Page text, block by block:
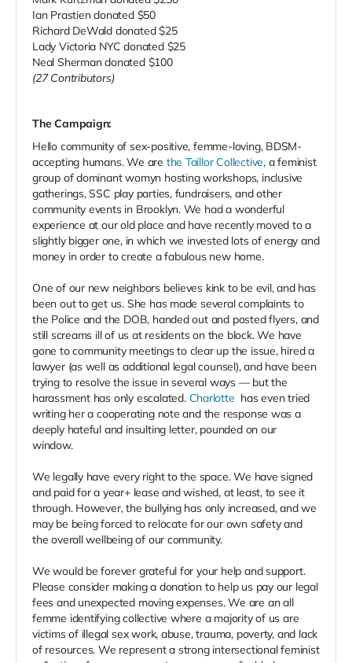
Ian Prastien donated $50
Richard DeWald donated $25
Lady Victoria NYC donated $25
Neal Sherman donated $100
(27 Contributors)
The Campaign:
Hello community of sex-positive, femme-loving, BDSM-
accepting humans. We are the Taillor Collective, a feminist
group of dominant womyn hosting workshops, inclusive
gatherings, SSC play parties, fundraisers, and other
community events in Brooklyn. We had a wonderful
experience at our old place and have recently moved to a
slightly bigger one, in which we invested lots of energy and
money in order to create a fabulous new home.
One of our new neighbors believes kink to be evil, and has
been out to get us. She has made several complaints to
the Police and the DOB, handed out and posted flyers, and
still screams ill of us at residents on the block. We have
gone to community meetings to clear up the issue, hired a
lawyer (as well as additional legal counsel), and have been
trying to resolve the issue in several ways — but the
harassment has only escalated. Charlotte has even tried
writing her a cooperating note and the response was a
deeply hateful and insulting letter, pounded on our
window.
We legally have every right to the space. We have signed
and paid for a year+ lease and wished, at least, to see it
through. However, the bullying has only increased, and we
may be being forced to relocate for our own safety and
the overall wellbeing of our community.
We would be forever grateful for your help and support.
Please consider making a donation to help us pay our legal
fees and unexpected moving expenses. We are an all
femme identifying collective where a majority of us are
victims of illegal sex work, abuse, trauma, poverty, and lack
of resources. We represent a strong intersectional feminist